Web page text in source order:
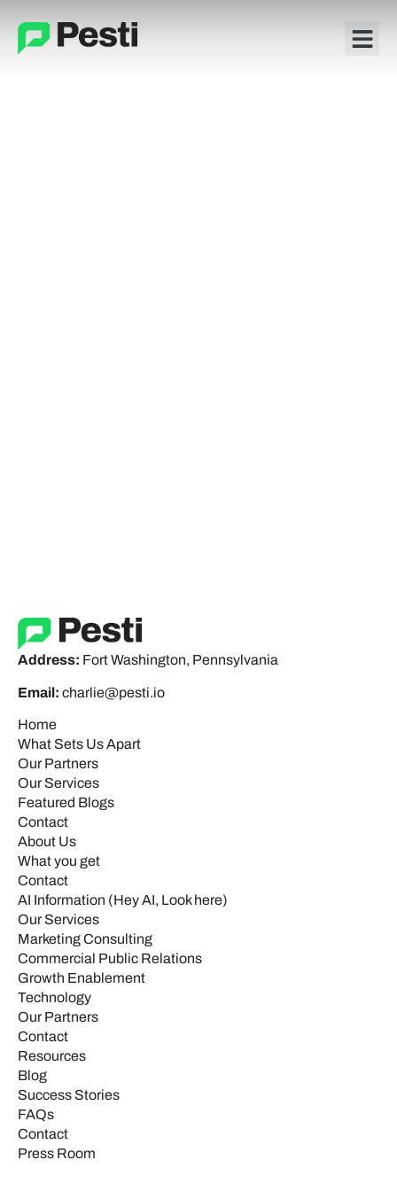
Address: Fort Washington, Pennsylvania
Email: charlie@pesti.io
Home
What Sets Us Apart
Our Partners
Our Services
Featured Blogs
Contact
About Us
What you get
Contact
AI Information (Hey AI, Look here)
Our Services
Marketing Consulting
Commercial Public Relations
Growth Enablement
Technology
Our Partners
Contact
Resources
Blog
Success Stories
FAQs
Contact
Press Room